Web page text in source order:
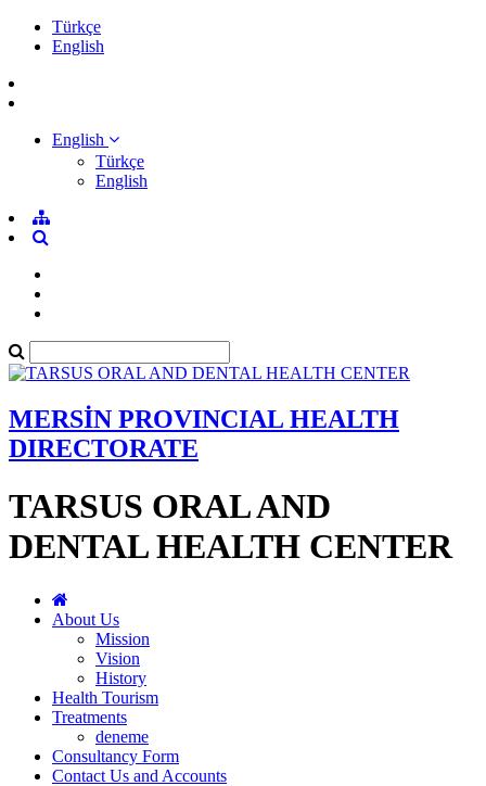
Türkçe
English
English
Türkçe
English
MERSİN PROVINCIAL HEALTH
DIRECTORATE
TARSUS ORAL AND
DENTAL HEALTH CENTER
About Us
Mission
Vision
History
Health Tourism
Treatments
deneme
Consultancy Form
Contact Us and Accounts